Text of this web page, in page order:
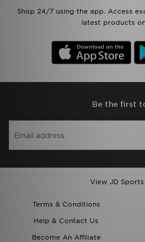
Shop 24/7 using the app. Access
latest products
Be the first
View JD
Terms & Conditions
Help & Contact Us
Become An Affiliate